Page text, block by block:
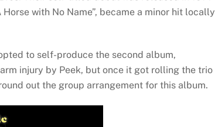
with No Name”, became a minor hit locally
to self-produce the second album,
injury by Peek, but once it got rolling the trio
out the group arrangement for this album.